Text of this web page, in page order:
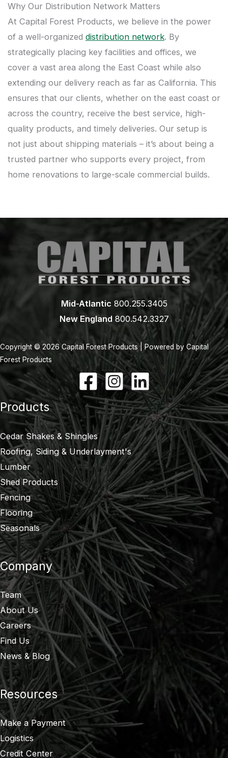
Why Our Distribution Network Matters
At Capital Forest Products, we believe in the power
of a well-organized distribution network. By
strategically placing key facilities and offices, we
cover a vast area along the East Coast while also
extending our delivery reach as far as California. This
ensures that our clients, whether on the east coast or
across the country, receive the best service, high-
quality products, and timely deliveries. Our setup is
not just about shipping materials – it’s about being a
trusted partner who supports every project, from
home renovations to large-scale commercial builds.
Mid-Atlantic 800.255.3405
New England800.542.3327
Copyright © 2026 Capital Forest Products | Powered by Capital
Forest Products
Products
Cedar Shakes & Shingles
Roofing, Siding & Underlayment's
Lumber
Shed Products
Fencing
Flooring
Seasonals
Company
Team
About Us
Careers
Find Us
News & Blog
Resources
Make a Payment
Logistics
Credit Center